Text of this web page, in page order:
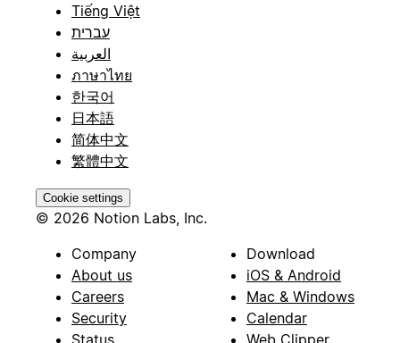
Tiếng Việt
עברית
العربية
ภาษาไทย
한국어
日本語
简体中文
繁體中文
Cookie settings
© 2026 Notion Labs, Inc.
Company
About us
Careers
Security
Download
iOS & Android
Mac & Windows
Calendar